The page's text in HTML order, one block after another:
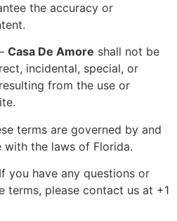
the accuracy or
Casa De Amore shall not be
incidental, special, or
from the use or
terms are governed by and
the laws of Florida.
If you have any questions or
terms, please contact us at +1